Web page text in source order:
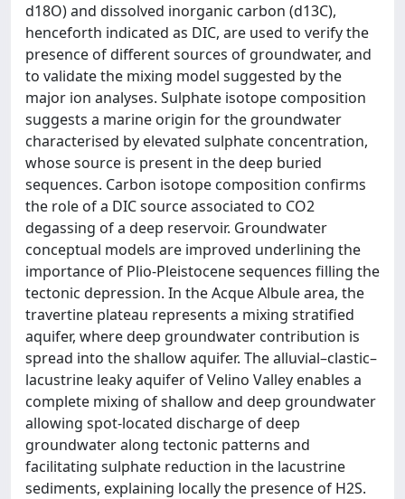
d18O) and dissolved inorganic carbon (d13C),
henceforth indicated as DIC, are used to verify the
presence of different sources of groundwater, and
to validate the mixing model suggested by the
major ion analyses. Sulphate isotope composition
suggests a marine origin for the groundwater
characterised by elevated sulphate concentration,
whose source is present in the deep buried
sequences. Carbon isotope composition confirms
the role of a DIC source associated to CO2
degassing of a deep reservoir. Groundwater
conceptual models are improved underlining the
importance of Plio-Pleistocene sequences filling the
tectonic depression. In the Acque Albule area, the
travertine plateau represents a mixing stratified
aquifer, where deep groundwater contribution is
spread into the shallow aquifer. The alluvial–clastic–
lacustrine leaky aquifer of Velino Valley enables a
complete mixing of shallow and deep groundwater
allowing spot-located discharge of deep
groundwater along tectonic patterns and
facilitating sulphate reduction in the lacustrine
sediments, explaining locally the presence of H2S.